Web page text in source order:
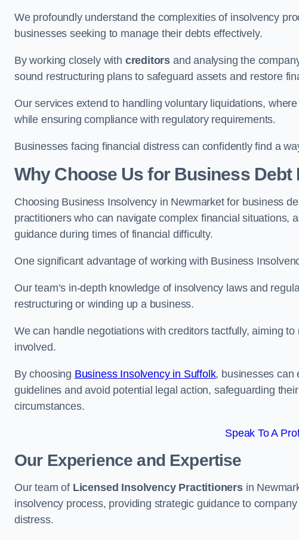
We profoundly understand the complexities of insolvency
businesses seeking to manage their debts effectively.
By working closely with creditors and analysing the
sound restructuring plans to safeguard assets and restore
Our services extend to handling voluntary liquidations,
while ensuring compliance with regulatory requirements.
Businesses facing financial distress can confidently find a
Why Choose Us for Business Debt
Choosing Business Insolvency in Newmarket for business
practitioners who can navigate complex financial situations,
guidance during times of financial difficulty.
One significant advantage of working with Business
Our team’s in-depth knowledge of insolvency laws and
restructuring or winding up a business.
We can handle negotiations with creditors tactfully, aiming
involved.
By choosing Business Insolvency in Suffolk, businesses can
guidelines and avoid potential legal action, safeguarding
circumstances.
Speak To A
Our Experience and Expertise
Our team of Licensed Insolvency Practitionersin
insolvency process, providing strategic guidance to
distress.